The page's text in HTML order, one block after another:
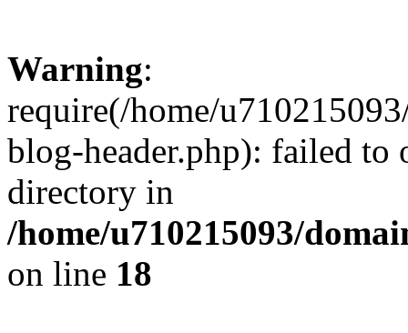
Warning:
require(/home/
blog-header.php): failed to
directory in
/home/u710215093/
on line 18